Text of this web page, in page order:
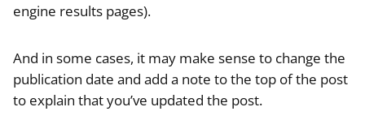
engine results pages).
And in some cases, it may make sense to change the
publication date and add a note to the top of the post
to explain that you’ve updated the post.